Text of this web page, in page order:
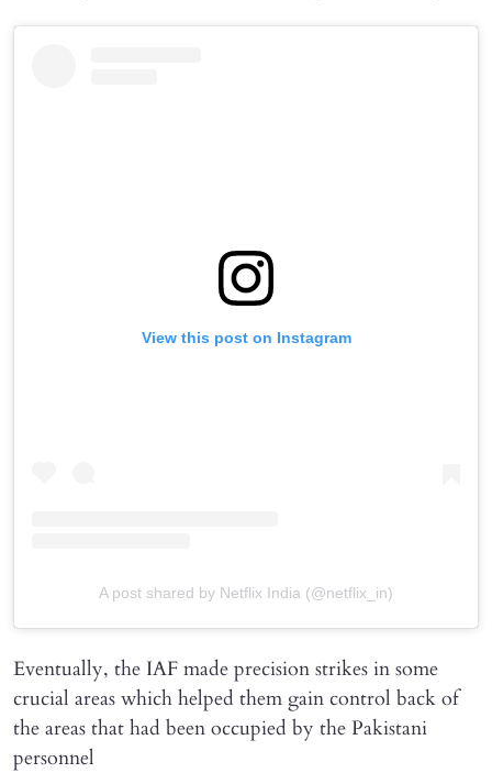
View this post on Instagram
A post shared by Netflix India (@netflix_in)
Eventually, the IAF made precision strikes in some
crucial areas which helped them gain control back of
the areas that had been occupied by the Pakistani
personnel